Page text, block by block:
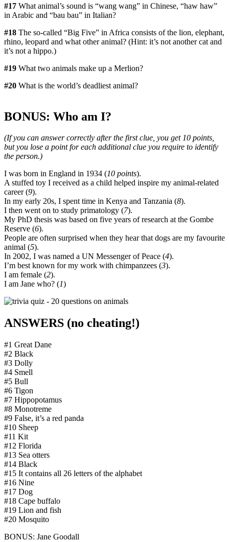
#17 What animal’s sound is “wang wang” in Chinese, “haw haw”
in Arabic and “bau bau” in Italian?
#18 The so-called “Big Five” in Africa consists of the lion, elephant,
rhino, leopard and what other animal? (Hint: it’s not another cat and
it’s not a hippo.)
#19 What two animals make up a Merlion?
#20 What is the world’s deadliest animal?
BONUS: Who am I?
(If you can answer correctly after the first clue, you get 10 points,
but you lose a point for each additional clue you require to identify
the person.)
I was born in England in 1934 (10 points).
A stuffed toy I received as a child helped inspire my animal-related
career (9).
In my early 20s, I spent time in Kenya and Tanzania (8).
I then went on to study primatology (7).
My PhD thesis was based on five years of research at the Gombe
Reserve (6).
People are often surprised when they hear that dogs are my favourite
animal (5).
In 2002, I was named a UN Messenger of Peace (4).
I’m best known for my work with chimpanzees (3).
I am female (2).
I am Jane who? (1)
ANSWERS (no cheating!)
#1 Great Dane
#2 Black
#3 Dolly
#4 Smell
#5 Bull
#6 Tigon
#7 Hippopotamus
#8 Monotreme
#9 False, it’s a red panda
#10 Sheep
#11 Kit
#12 Florida
#13 Sea otters
#14 Black
#15 It contains all 26 letters of the alphabet
#16 Nine
#17 Dog
#18 Cape buffalo
#19 Lion and fish
#20 Mosquito
BONUS: Jane Goodall